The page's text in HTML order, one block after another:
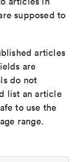
supposed to
articles
are
do not
list an article
to use the
range.